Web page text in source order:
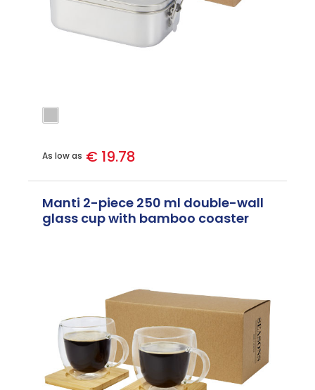
As low as € 19.78
Manti 2-piece 250 ml double-wall
glass cup with bamboo coaster